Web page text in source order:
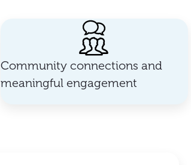
Community connections and
meaningful engagement